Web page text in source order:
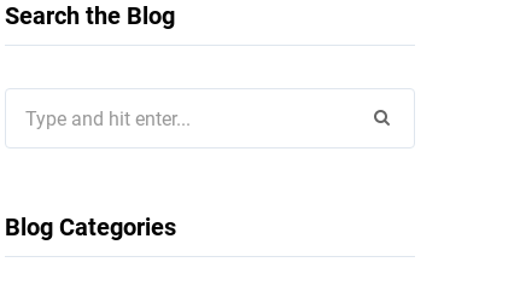
Search the Blog
for:
Blog Categories